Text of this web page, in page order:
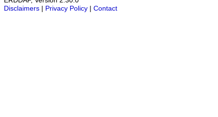
Disclaimers
Privacy Policy Contact